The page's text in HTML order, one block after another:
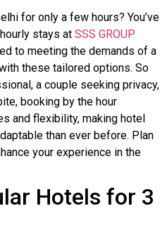
for only a few hours? You’ve
stays at SSS GROUP
to meeting the demands of a
these tailored options. So
a couple seeking privacy,
booking by the hour
and flexibility, making hotel
than ever before. Plan
your experience in the
Hotels for 3